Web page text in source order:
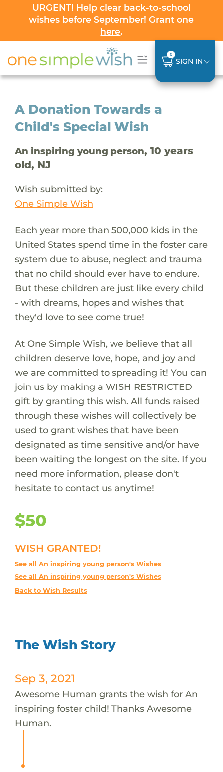
URGENT! Help clear back-to-school
wishes before September! Grant one
here.
0
SIGN IN
A Donation Towards a
Child's Special Wish
An inspiring young person, 10 years
old, NJ
Wish submitted by:
One Simple Wish
Each year more than 500,000 kids in the
United States spend time in the foster care
system due to abuse, neglect and trauma
that no child should ever have to endure.
But these children are just like every child
- with dreams, hopes and wishes that
they'd love to see come true!
At One Simple Wish, we believe that all
children deserve love, hope, and joy and
we are committed to spreading it! You can
join us by making a WISH RESTRICTED
gift by granting this wish. All funds raised
through these wishes will collectively be
used to grant wishes that have been
designated as time sensitive and/or have
been waiting the longest on the site. If you
need more information, please don't
hesitate to contact us anytime!
$50
WISH GRANTED!
See all An inspiring young person's Wishes
See all An inspiring young person's Wishes
Back to Wish Results
The Wish Story
Sep 3, 2021
Awesome Human grants the wish for An
inspiring foster child! Thanks Awesome
Human.